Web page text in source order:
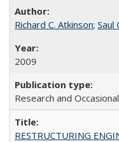
Richard C. Atkinson; Saul
2009
Research and
RESTRUCTURING